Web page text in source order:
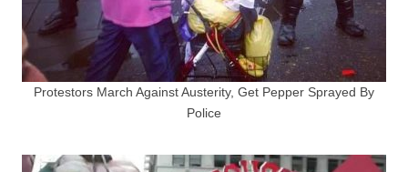
Protestors March Against Austerity, Get Pepper Sprayed By
Police